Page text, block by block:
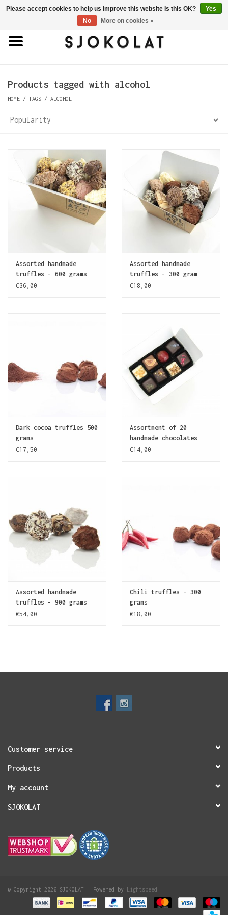
0 Items - €0,00
Porcelain
Products tagged with alcohol
HOME / TAGS / ALCOHOL
Assorted handmade
truffles - 600 grams
€36,00
Assorted handmade
truffles - 300 gram
€18,00
Dark cocoa truffles 500
grams
€17,50
Assortment of 20
handmade chocolates
€14,00
Assorted handmade
truffles - 900 grams
€54,00
Chili truffles - 300
grams
€18,00
Customer service
Products
My account
SJOKOLAT
© Copyright 2026 SJOKOLAT - Powered by Lightspeed
Please accept cookies to help us improve this website Is this OK?
Yes
No
More on cookies »